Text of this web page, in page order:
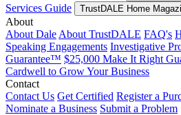
Services Guide
TrustDALE Home
About
About Dale About TrustDALE FAQ's
Speaking Engagements Investigative
Guarantee™ $25,000 Make It Right
Cardwell to Grow Your Business
Contact
Contact Us Get Certified Register a
Nominate a Business Submit a Problem